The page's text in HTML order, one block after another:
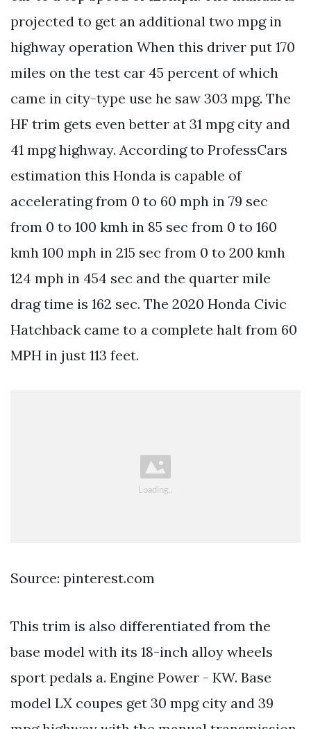
projected to get an additional two mpg in
highway operation When this driver put 170
miles on the test car 45 percent of which
came in city-type use he saw 303 mpg. The
HF trim gets even better at 31 mpg city and
41 mpg highway. According to ProfessCars
estimation this Honda is capable of
accelerating from 0 to 60 mph in 79 sec
from 0 to 100 kmh in 85 sec from 0 to 160
kmh 100 mph in 215 sec from 0 to 200 kmh
124 mph in 454 sec and the quarter mile
drag time is 162 sec. The 2020 Honda Civic
Hatchback came to a complete halt from 60
MPH in just 113 feet.
Source: pinterest.com
This trim is also differentiated from the
base model with its 18-inch alloy wheels
sport pedals a. Engine Power - KW. Base
model LX coupes get 30 mpg city and 39